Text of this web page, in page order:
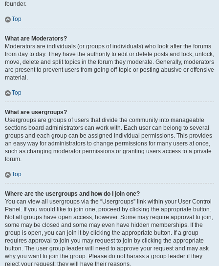
founder.
Top
What are Moderators?
Moderators are individuals (or groups of individuals) who look after the forums
from day to day. They have the authority to edit or delete posts and lock, unlock,
move, delete and split topics in the forum they moderate. Generally, moderators
are present to prevent users from going off-topic or posting abusive or offensive
material.
Top
What are usergroups?
Usergroups are groups of users that divide the community into manageable
sections board administrators can work with. Each user can belong to several
groups and each group can be assigned individual permissions. This provides
an easy way for administrators to change permissions for many users at once,
such as changing moderator permissions or granting users access to a private
forum.
Top
Where are the usergroups and how do I join one?
You can view all usergroups via the “Usergroups” link within your User Control
Panel. If you would like to join one, proceed by clicking the appropriate button.
Not all groups have open access, however. Some may require approval to join,
some may be closed and some may even have hidden memberships. If the
group is open, you can join it by clicking the appropriate button. If a group
requires approval to join you may request to join by clicking the appropriate
button. The user group leader will need to approve your request and may ask
why you want to join the group. Please do not harass a group leader if they
reject your request; they will have their reasons.